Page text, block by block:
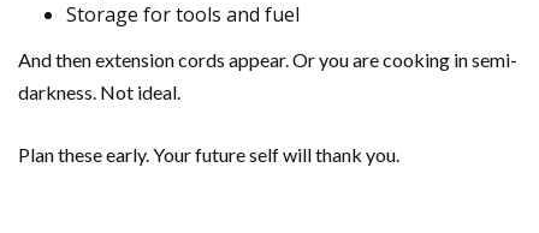
Storage for tools and fuel
And then extension cords appear. Or you are cooking in semi-
darkness. Not ideal.
Plan these early. Your future self will thank you.